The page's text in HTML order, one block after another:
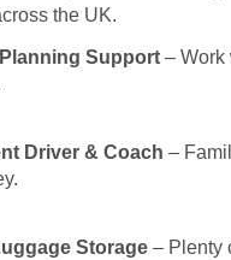
the UK.
Support – Work
Driver & Coach –
Storage – Plenty